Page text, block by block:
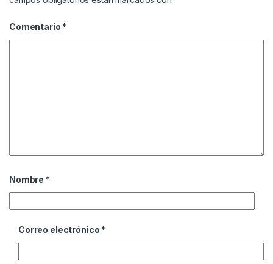
Comentario *
Nombre *
Correo electrónico *